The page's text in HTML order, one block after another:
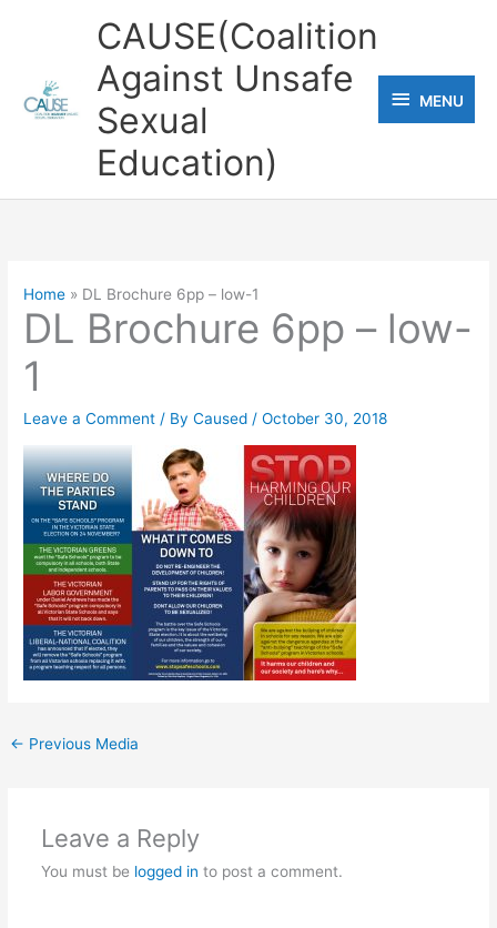
CAUSE(Coalition
Against Unsafe
Sexual
Education)
MENU
MENU
Home DL Brochure 6pp – low-1
DL Brochure 6pp – low-
1
Leave a Comment / ByCaused /October 30, 2018
← Previous Media
Leave a Reply
You must be logged in to post a comment.